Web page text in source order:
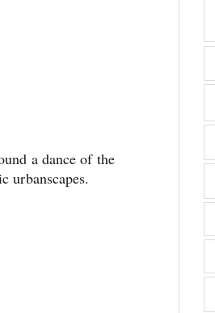
a dance of the
urbanscapes.